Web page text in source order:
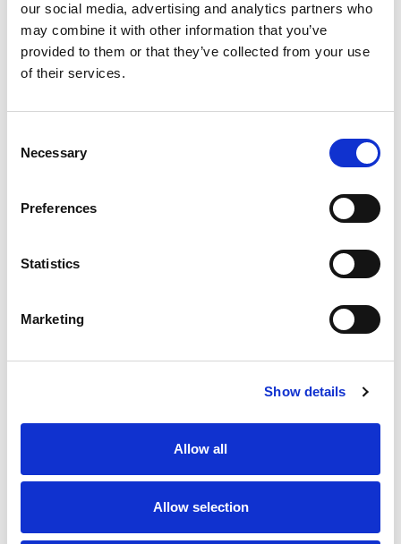
our social media, advertising and analytics partners who
may combine it with other information that you’ve
provided to them or that they’ve collected from your use
of their services.
Selection
Necessary
Preferences
Statistics
Marketing
Show details
Allow all
Allow selection
Dosage: 1 chewable tablet after teeth wash in the
evening. Package contains 30 tablets.
Storage: Viable in room temperature until best before
balanced diet or healthy lifestyle.
Producer GutGuide Oy.